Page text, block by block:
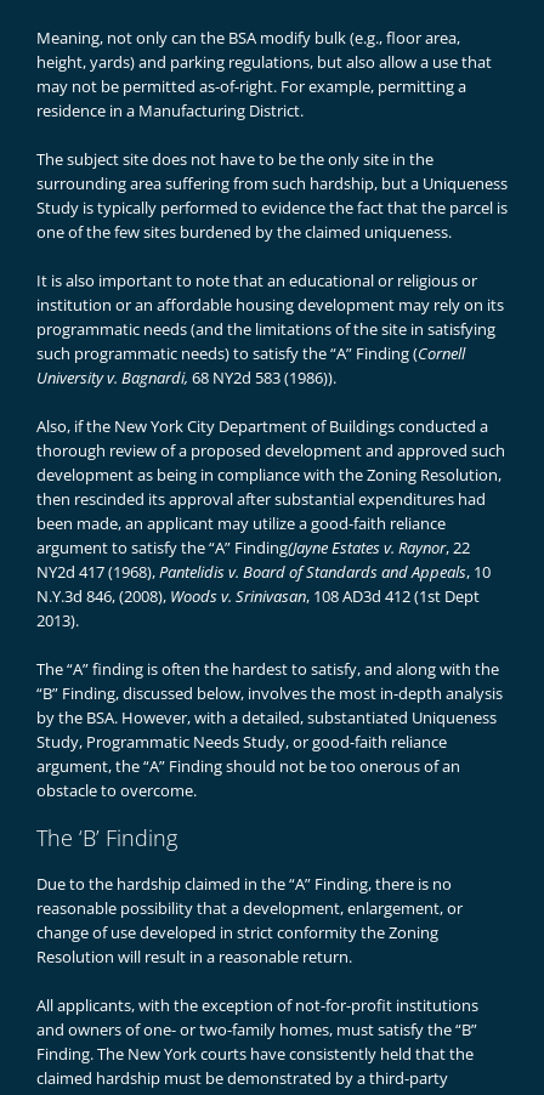
Meaning, not only can the BSA modify bulk (e.g., floor area,
height, yards) and parking regulations, but also allow a use that
may not be permitted as-of-right. For example, permitting a
residence in a Manufacturing District.
The subject site does not have to be the only site in the
surrounding area suffering from such hardship, but a Uniqueness
Study is typically performed to evidence the fact that the parcel is
one of the few sites burdened by the claimed uniqueness.
It is also important to note that an educational or religious or
institution or an affordable housing development may rely on its
programmatic needs (and the limitations of the site in satisfying
such programmatic needs) to satisfy the “A” Finding (Cornell
University v. Bagnardi, 68 NY2d 583 (1986)).
Also, if the New York City Department of Buildings conducted a
thorough review of a proposed development and approved such
development as being in compliance with the Zoning Resolution,
then rescinded its approval after substantial expenditures had
been made, an applicant may utilize a good-faith reliance
argument to satisfy the “A” Finding(Jayne Estates v. Raynor, 22
NY2d 417 (1968),Pantelidis v. Board of Standards and Appeals, 10
N.Y.3d 846, (2008), Woods v. Srinivasan, 108 AD3d 412 (1st Dept
2013).
The “A” finding is often the hardest to satisfy, and along with the
“B” Finding, discussed below, involves the most in-depth analysis
by the BSA. However, with a detailed, substantiated Uniqueness
Study, Programmatic Needs Study, or good-faith reliance
argument, the “A” Finding should not be too onerous of an
obstacle to overcome.
The ‘B’ Finding
Due to the hardship claimed in the “A” Finding, there is no
reasonable possibility that a development, enlargement, or
change of use developed in strict conformity the Zoning
Resolution will result in a reasonable return.
All applicants, with the exception of not-for-profit institutions
and owners of one- or two-family homes, must satisfy the “B”
Finding. The New York courts have consistently held that the
claimed hardship must be demonstrated by a third-party